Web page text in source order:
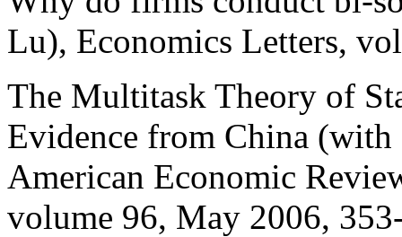
Lu), Economics Letters,
The Multitask Theory of
Evidence from China (with
American Economic
volume 96, May 2006,